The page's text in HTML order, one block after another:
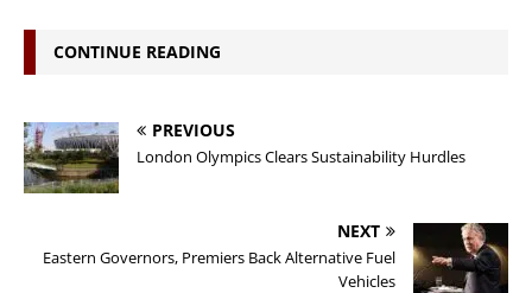
CONTINUE READING
PREVIOUS
London Olympics Clears Sustainability Hurdles
NEXT
Eastern Governors, Premiers Back Alternative Fuel
Vehicles